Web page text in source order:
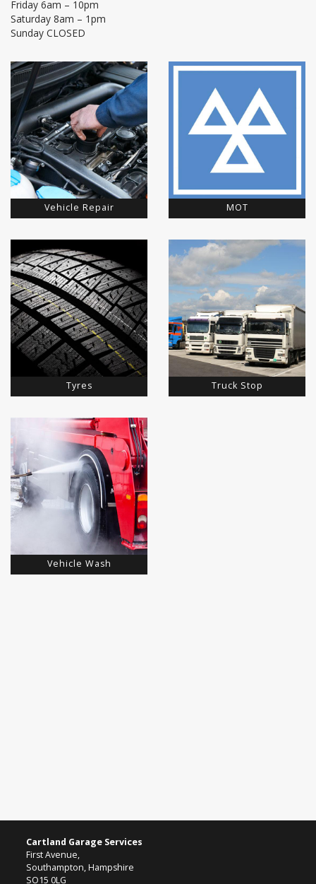
Friday 6am – 10pm
Saturday 8am – 1pm
Sunday CLOSED
Vehicle Repair MOT
Tyres Truck Stop
Vehicle Wash
Cartland Garage Services
First Avenue,
Southampton, Hampshire
SO15 0LG